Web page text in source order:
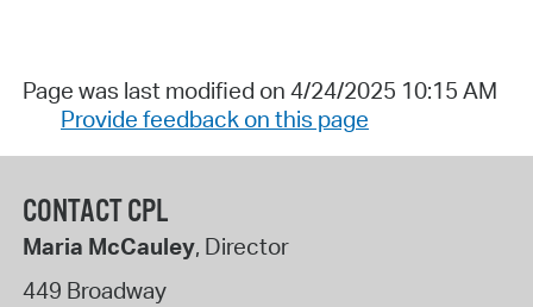
Page was last modified on 4/24/2025 10:15 AM
Provide feedback on this page
CONTACT CPL
Maria McCauley, Director
449 Broadway